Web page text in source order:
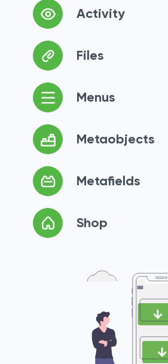
Activity
Files
Menus
Metaobjects
Metafields
Shop